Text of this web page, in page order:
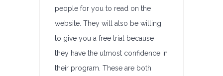
people for you to read on the
website. They will also be willing
to give you a free trial because
they have the utmost confidence in
their program. These are both